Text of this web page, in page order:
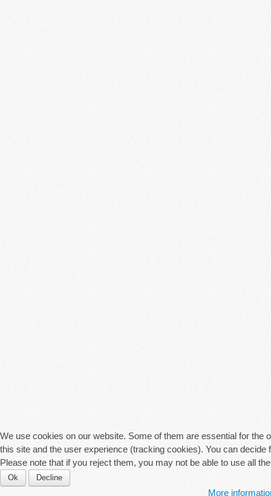
We use cookies on our website. Some of them are essential for the
this site and the user experience (tracking cookies). You can
Please note that if you reject them, you may not be able to use all
Ok Decline
More